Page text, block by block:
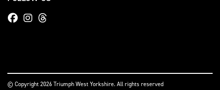
© Copyright 2026 Triumph West Yorkshire. All rights reserved